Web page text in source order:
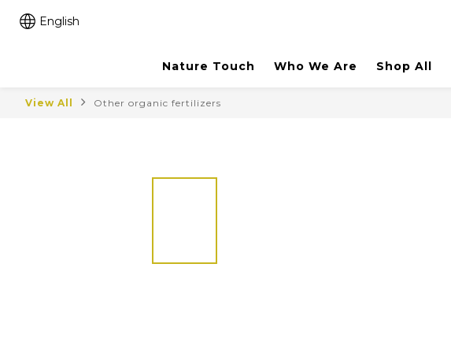
English
Nature Touch Who We Are Shop All
View All Other organic fertilizers